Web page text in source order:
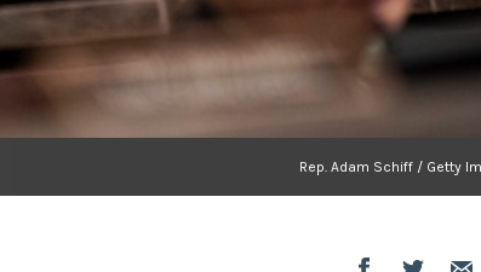
Rep. Adam Schiff / Getty